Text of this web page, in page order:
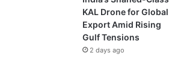
KAL Drone for Global
Export Amid Rising
Gulf Tensions
2 days ago